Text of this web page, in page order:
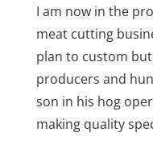
I am now in the
meat cutting
plan to custom
producers and
son in his hog
making quality